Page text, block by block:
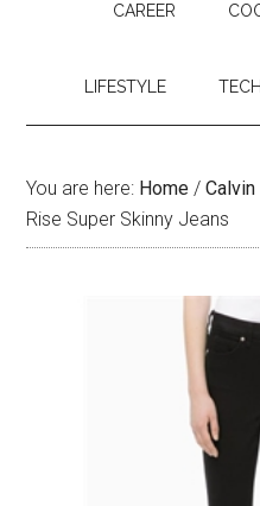
CAREER
LIFESTYLE
You are here: Home /
Rise Super Skinny Jeans